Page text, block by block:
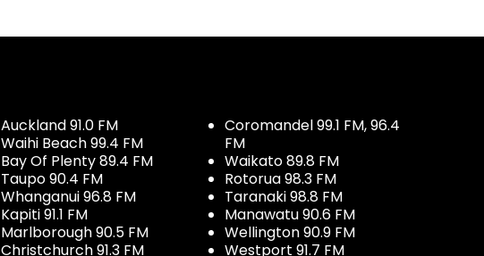
Auckland 91.0 FM
Waihi Beach 99.4 FM
Bay Of Plenty 89.4 FM
Taupo 90.4 FM
Whanganui 96.8 FM
Kapiti 91.1 FM
Marlborough 90.5 FM
Christchurch 91.3 FM
Coromandel 99.1 FM, 96.4
FM
Waikato 89.8 FM
Rotorua 98.3 FM
Taranaki 98.8 FM
Manawatu 90.6 FM
Wellington 90.9 FM
Westport 91.7 FM